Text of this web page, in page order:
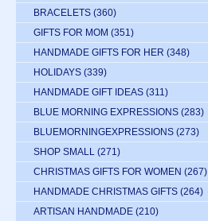
BRACELETS (360)
GIFTS FOR MOM (351)
HANDMADE GIFTS FOR HER (348)
HOLIDAYS (339)
HANDMADE GIFT IDEAS (311)
BLUE MORNING EXPRESSIONS (283)
BLUEMORNINGEXPRESSIONS (273)
SHOP SMALL (271)
CHRISTMAS GIFTS FOR WOMEN (267)
HANDMADE CHRISTMAS GIFTS (264)
ARTISAN HANDMADE (210)